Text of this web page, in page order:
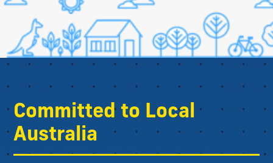
Committed to Local
Australia